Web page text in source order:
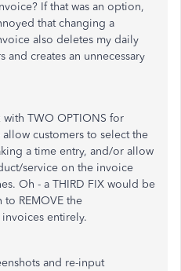
If that was an option,
that changing a
also deletes my daily
creates an unnecessary
TWO OPTIONS for
customers to select the
a time entry, and/or allow
service on the invoice
Oh - a THIRD FIX would be
REMOVE the
entirely.
and re-input